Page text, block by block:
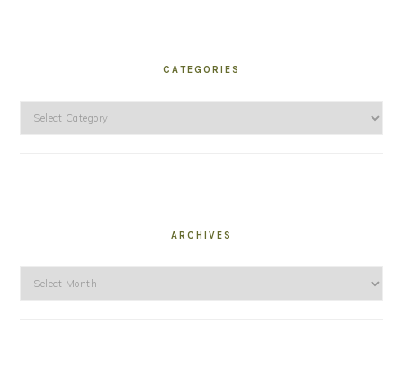
CATEGORIES
Categories
ARCHIVES
Archives